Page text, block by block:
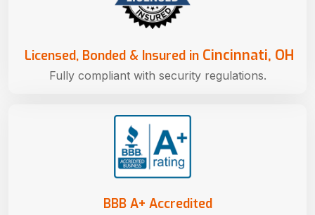
BBB A+ Accredited
Licensed, Bonded & Insured in Cincinnati, OH
Fully compliant with security regulations.